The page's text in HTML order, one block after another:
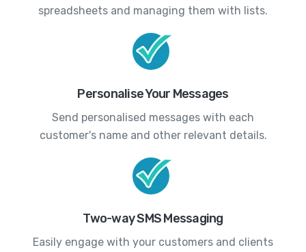
spreadsheets and managing them with lists.
Personalise Your Messages
Send personalised messages with each
customer's name and other relevant details.
Two-way SMS Messaging
Easily engage with your customers and clients